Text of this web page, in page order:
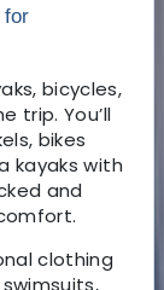
for
bicycles,
trip. You’ll
bikes
kayaks with
and
clothing